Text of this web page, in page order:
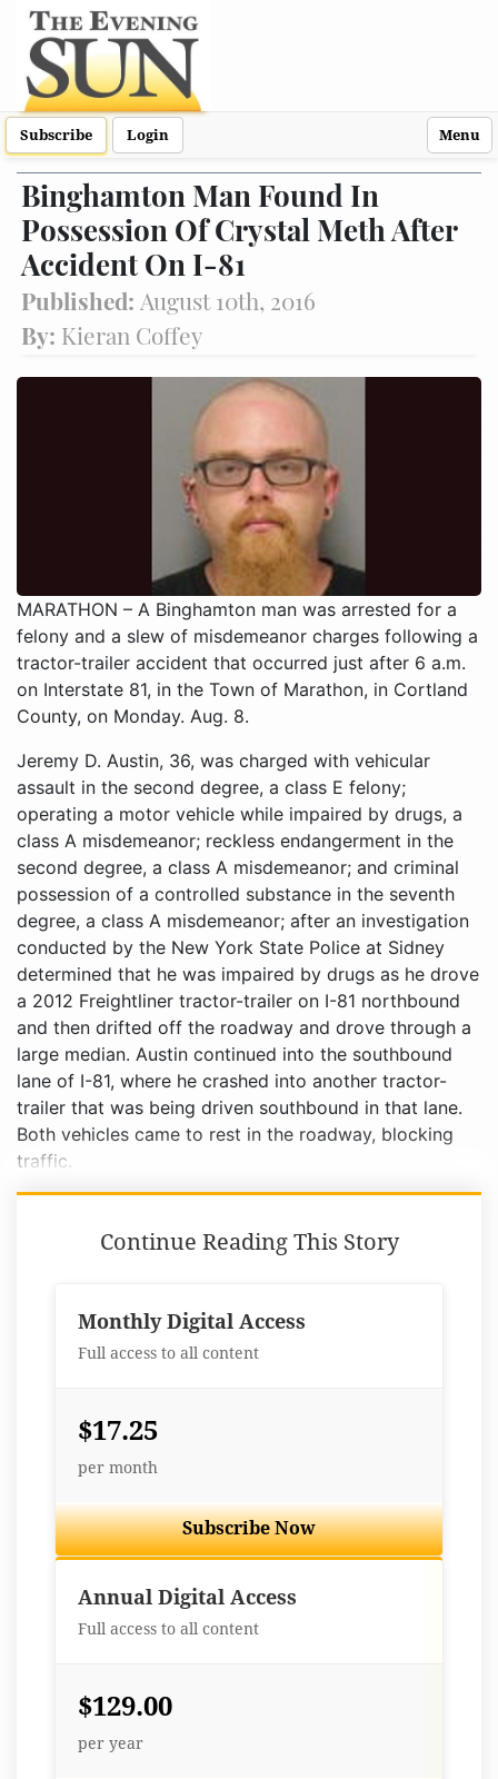
Subscribe Login Menu
Binghamton Man Found In
Possession Of Crystal Meth After
Accident On I-81
Published: August 10th, 2016
By: Kieran Coffey
MARATHON – A Binghamton man was arrested for a
felony and a slew of misdemeanor charges following a
tractor-trailer accident that occurred just after 6 a.m.
on Interstate 81, in the Town of Marathon, in Cortland
County, on Monday. Aug. 8.
Jeremy D. Austin, 36, was charged with vehicular assault in the second degree, a class E felony; operating a motor vehicle while impaired by drugs, a class A misdemeanor; reckless endangerment in the second degree, a class A misdemeanor; and criminal possession of a controlled substance in the seventh degree, a class A misdemeanor; after an investigation conducted by the New York State Police at Sidney determined that he was impaired by drugs as he drove a 2012 Freightliner tractor-trailer on I-81 northbound and then drifted off the roadway and drove through a large median. Austin continued into the southbound lane of I-81, where he crashed into another tractor-trailer that was being driven southbound in that lane. Both
Continue Reading This Story
Monthly Digital Access
Full access to all content
$17.25
per month
Subscribe Now
Annual Digital Access
Full access to all content
$129.00
per year